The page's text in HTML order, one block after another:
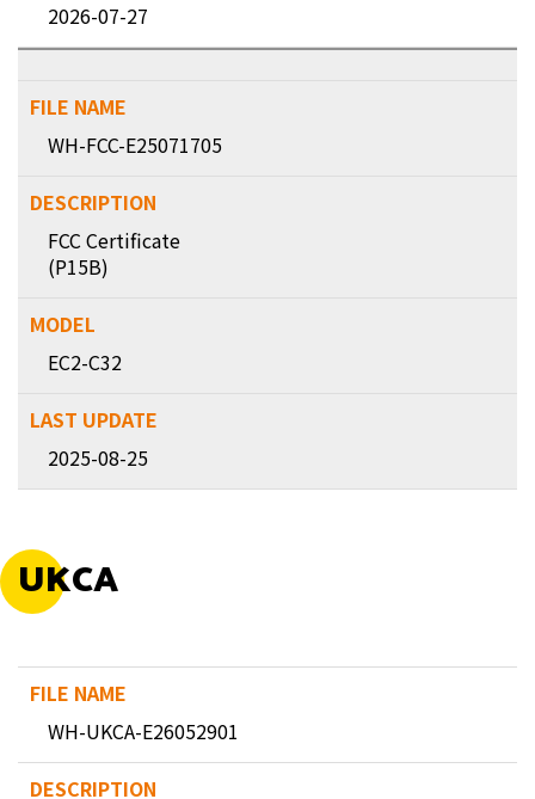
2026-07-27
WH-FCC-E25071705
FCC Certificate
(P15B)
EC2-C32
2025-08-25
UKCA
WH-UKCA-E26052901